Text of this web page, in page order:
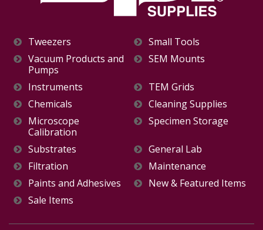
Tweezers
Small Tools
Vacuum Products and
Pumps
SEM Mounts
Instruments
TEM Grids
Chemicals
Cleaning Supplies
Microscope
Calibration
Specimen Storage
Substrates
General Lab
Filtration
Maintenance
Paints and Adhesives
New & Featured Items
Sale Items